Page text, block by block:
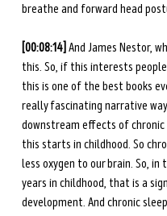
breathe and forward head
[00:08:14] And James Nestor,
this. So, if this interests
this is one of the best books
really fascinating narrative
downstream effects of
this starts in childhood. So
less oxygen to our brain. So,
years in childhood, that is a
development. And chronic